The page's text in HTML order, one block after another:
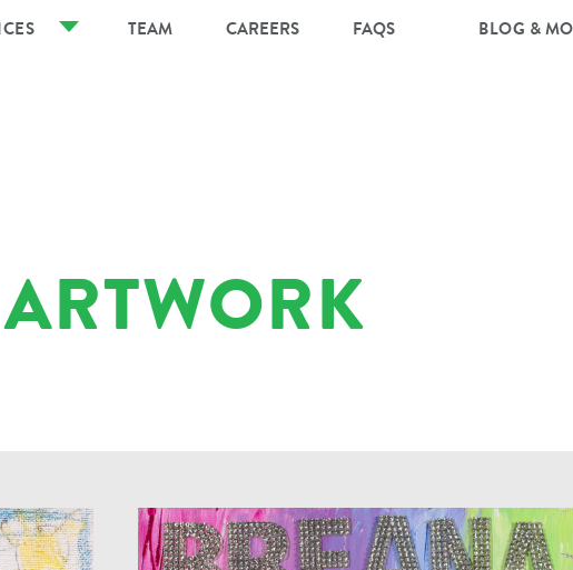
TEAM CAREERS FAQS BLOG &